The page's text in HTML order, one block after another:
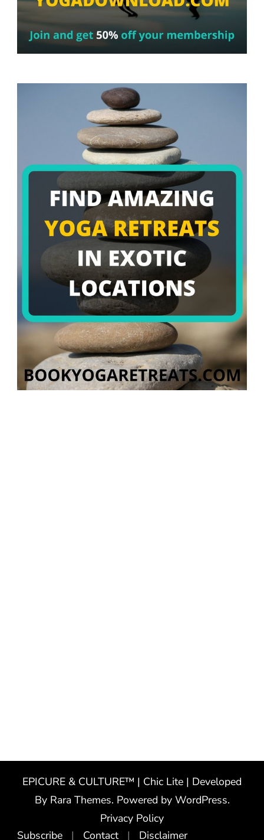
EPICURE & CULTURE™ | Chic Lite | Developed
By Rara Themes. Powered by WordPress.
Privacy Policy
Subscribe
Contact Disclaimer